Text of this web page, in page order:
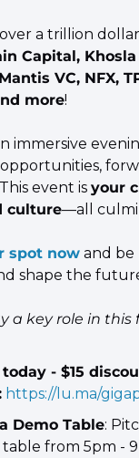
Capital,
VC, NFX,
more!
immersive
event is your
culture—all
spot now and be
shape the
a key role in
today - $15
https://lu.ma/
Demo Table:
from 5pm -